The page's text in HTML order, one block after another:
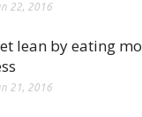
22, 2016
lean by eating
21, 2016